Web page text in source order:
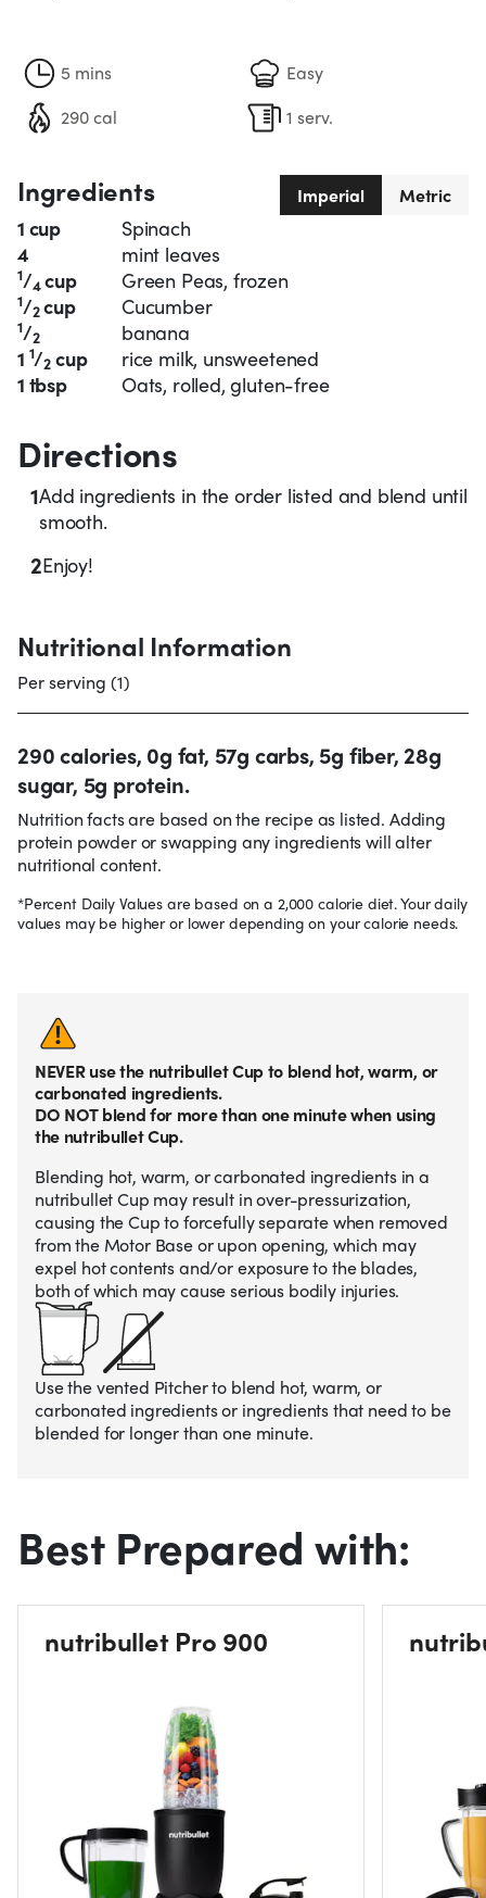
5 mins
Easy
290 cal
1 serv.
Ingredients Imperial Metric
1 cup
Spinach
4
mint leaves
1/4cup Green Peas, frozen
1/2cup Cucumber
1/2
banana
1 1/2 cup
rice milk, unsweetened
1 tbsp
Oats, rolled, gluten-free
Nutritional Information
Per serving (1)
290 calories, 0g fat, 57g carbs, 5g fiber, 28g
sugar, 5g protein.
Nutrition facts are based on the recipe as listed. Adding
protein powder or swapping any ingredients will alter
nutritional content.
*Percent Daily Values are based on a 2,000 calorie diet. Your daily
values may be higher or lower depending on your calorie needs.
Directions
1Add ingredients in the order listed and blend until
smooth.
2Enjoy!
NEVER use the nutribullet Cup to blend hot, warm, or
carbonated ingredients.
DO NOT blend for more than one minute when using
the nutribullet Cup.
Blending hot, warm, or carbonated ingredients in a
nutribullet Cup may result in over-pressurization,
causing the Cup to forcefully separate when removed
from the Motor Base or upon opening, which may
expel hot contents and/or exposure to the blades,
both of which may cause serious bodily injuries.
Use the vented Pitcher to blend hot, warm, or
carbonated ingredients or ingredients that need to be
blended for longer than one minute.
Best Prepared with:
nutribullet Pro 900